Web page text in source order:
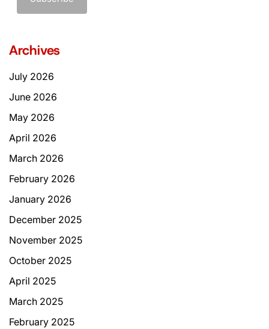
Archives
July 2026
June 2026
May 2026
April 2026
March 2026
February 2026
January 2026
December 2025
November 2025
October 2025
April 2025
March 2025
February 2025